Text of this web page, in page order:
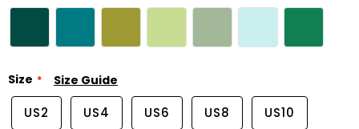
Size Size Guide
US2 US4 US6 US8 US10